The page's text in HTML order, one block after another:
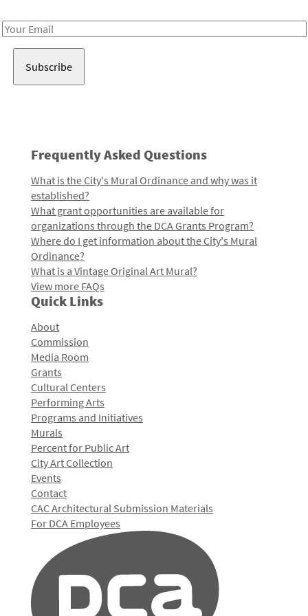
Email
Frequently Asked Questions
What is the City's Mural Ordinance and why was it
established?
What grant opportunities are available for
organizations through the DCA Grants Program?
Where do I get information about the City's Mural
Ordinance?
What is a Vintage Original Art Mural?
View more FAQs
Quick Links
About
Commission
Media Room
Grants
Cultural Centers
Performing Arts
Programs and Initiatives
Murals
Percent for Public Art
City Art Collection
Events
Contact
CAC Architectural Submission Materials
For DCA Employees